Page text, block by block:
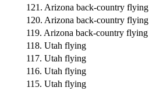
121. Arizona back-country flying
120. Arizona back-country flying
119. Arizona back-country flying
118. Utah flying
117. Utah flying
116. Utah flying
115. Utah flying